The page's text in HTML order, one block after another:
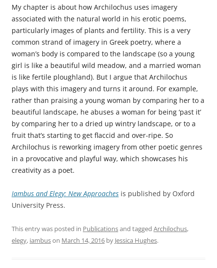
My chapter is about how Archilochus uses imagery
associated with the natural world in his erotic poems,
particularly images of plants and fertility. This is a very
common strand of imagery in Greek poetry, where a
woman’s body is compared to the landscape (so a young
girl is like a beautiful wild meadow, and a married woman
is like fertile ploughland). But I argue that Archilochus
plays with this imagery and turns it around. For example,
rather than praising a young woman by comparing her to a
beautiful landscape, he abuses a woman for being ‘past it’
by comparing her to a dried up wintry landscape, or to a
fruit that’s starting to get flaccid and over-ripe. So
Archilochus is reworking imagery from other poetic genres
in a provocative and playful way, which showcases his
creativity as a poet.
Iambus and Elegy: New Approaches is published by Oxford
University Press.
This entry was posted in Publicationsand tagged Archilochus,
elegy, iambuson March 14, 2016 by Jessica Hughes.